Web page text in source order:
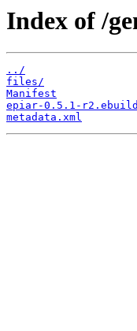
Index of /
../
files/
Manifest
epiar-0.5.1-r2.ebuild
metadata.xml